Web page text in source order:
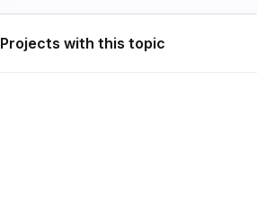
Projects with this topic